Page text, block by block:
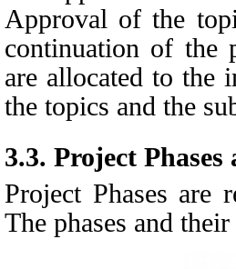
Approval of the
continuation of the
are allocated to the
the topics and the
3.3. Project
Project Phases are
The phases and